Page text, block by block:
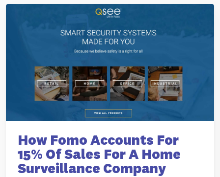
How Fomo Accounts For
15% Of Sales For A Home
Surveillance Company